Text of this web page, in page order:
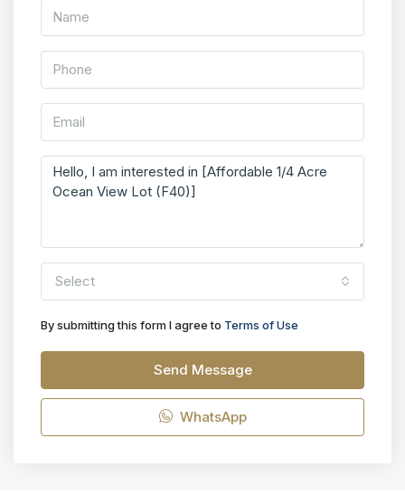
Select
By submitting this form I agree to Terms of Use
Send Message
WhatsApp